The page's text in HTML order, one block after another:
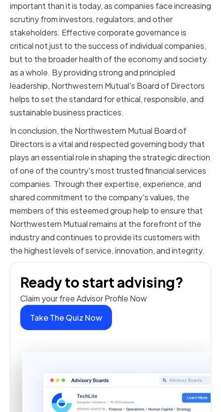
important than it is today, as companies face increasing
scrutiny from investors, regulators, and other
stakeholders. Effective corporate governance is
critical not just to the success of individual companies,
but to the broader health of the economy and society
as a whole. By providing strong and principled
leadership, Northwestern Mutual's Board of Directors
helps to set the standard for ethical, responsible, and
sustainable business practices.
In conclusion, the Northwestern Mutual Board of
Directors is a vital and respected governing body that
plays an essential role in shaping the strategic direction
of one of the country's most trusted financial services
companies. Through their expertise, experience, and
shared commitment to the company's values, the
members of this esteemed group help to ensure that
Northwestern Mutual remains at the forefront of the
industry and continues to provide its customers with
the highest levels of service, innovation, and integrity.
Ready to start advising?
Claim your free Advisor Profile Now
Take The Quiz Now